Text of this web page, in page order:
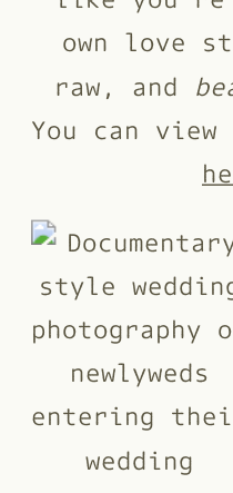
own love
raw, and
You can view